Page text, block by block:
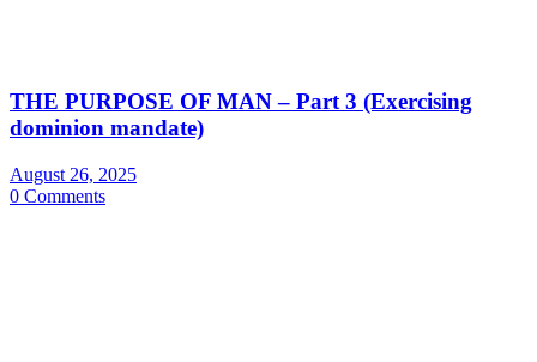
THE PURPOSE OF MAN – Part 3 (Exercising
dominion mandate)
August 26, 2025
0 Comments